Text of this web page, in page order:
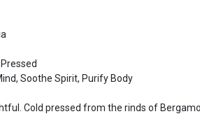
Soothe Spirit, Purify Body
Cold pressed from the rinds of